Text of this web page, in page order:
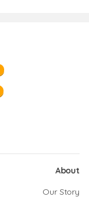
About
Our Story